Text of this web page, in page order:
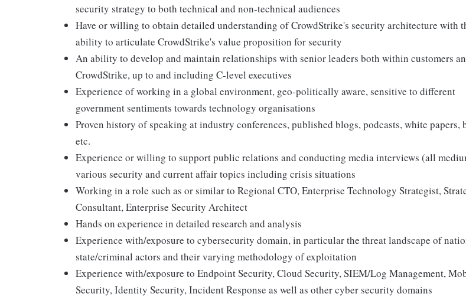
security strategy to both technical and non-technical audiences
Have or willing to obtain detailed understanding of CrowdStrike's security architecture with
ability to articulate CrowdStrike's value proposition for security
An ability to develop and maintain relationships with senior leaders both within customers
CrowdStrike, up to and including C-level executives
Experience of working in a global environment, geo-politically aware, sensitive to different
government sentiments towards technology organisations
Proven history of speaking at industry conferences, published blogs, podcasts, white papers,
etc.
Experience or willing to support public relations and conducting media interviews (all
various security and current affair topics including crisis situations
Working in a role such as or similar to Regional CTO, Enterprise Technology Strategist,
Consultant, Enterprise Security Architect
Hands on experience in detailed research and analysis
Experience with/exposure to cybersecurity domain, in particular the threat landscape of
state/criminal actors and their varying methodology of exploitation
Experience with/exposure to Endpoint Security, Cloud Security, SIEM/Log Management,
Security, Identity Security, Incident Response as well as other cyber security domains